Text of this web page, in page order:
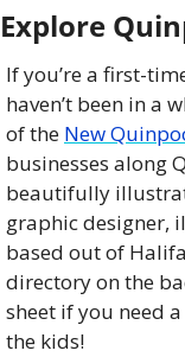
Explore
If you’re a first-
haven’t been in a
of the New
businesses along
beautifully
graphic designer,
based out of
directory on the
sheet if you need
the kids!